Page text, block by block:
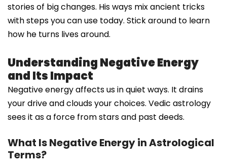
stories of big changes. His ways mix ancient tricks
with steps you can use today. Stick around to learn
how he turns lives around.
Understanding Negative Energy
and Its Impact
Negative energy affects us in quiet ways. It drains
your drive and clouds your choices. Vedic astrology
sees it as a force from stars and past deeds.
What Is Negative Energy in Astrological
Terms?